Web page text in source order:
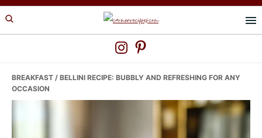
Skip
to
Skip
to
Skip
to
BREAKFAST / BELLINI RECIPE: BUBBLY AND REFRESHING FOR ANY
OCCASION